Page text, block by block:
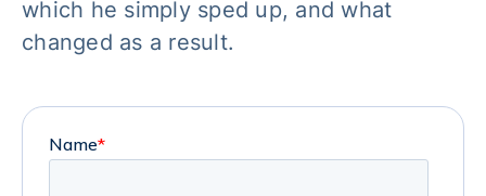
which he simply sped up, and what
changed as a result.